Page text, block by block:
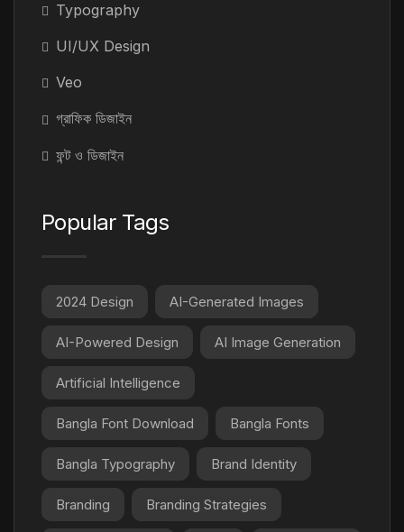
Typography
UI/UX Design
Veo
গ্রাফিক ডিজাইন
ফন্ট ও ডিজাইন
Popular Tags
2024 Design AI-Generated Images
AI-Powered Design AI Image Generation
Artificial Intelligence
Bangla Font Download Bangla Fonts
Bangla Typography Brand Identity
Branding Branding Strategies